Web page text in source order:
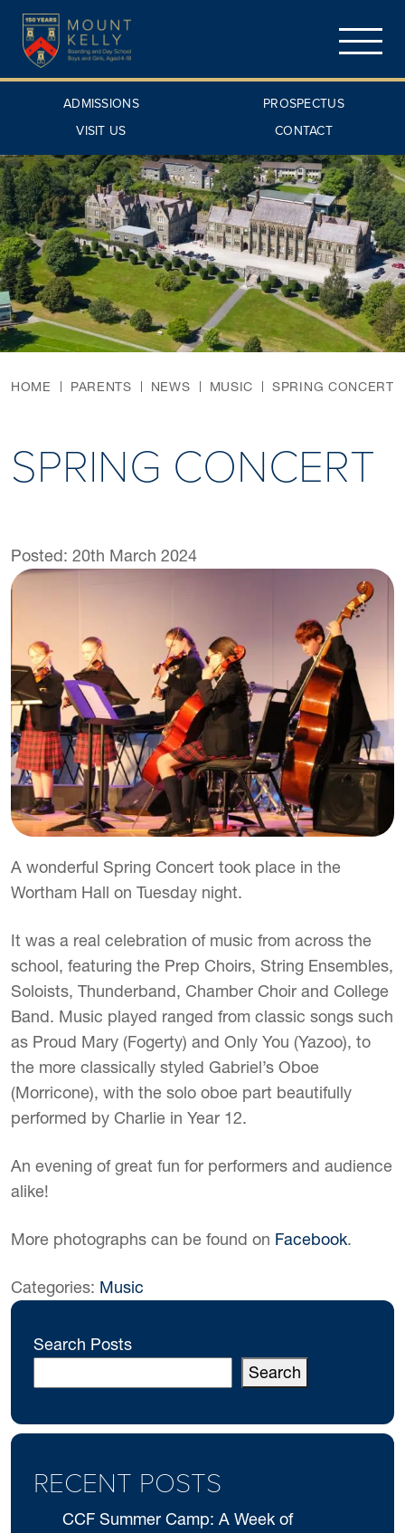
ADMISSIONS
PROSPECTUS
VISIT US
CONTACT
HOME PARENTS NEWS MUSIC SPRING CONCERT
SPRING CONCERT
Posted: 20th March 2024
A wonderful Spring Concert took place in the
Wortham Hall on Tuesday night.
It was a real celebration of music from across the
school, featuring the Prep Choirs, String Ensembles,
Soloists, Thunderband, Chamber Choir and College
Band. Music played ranged from classic songs such
as Proud Mary (Fogerty) and Only You (Yazoo), to
the more classically styled Gabriel’s Oboe
(Morricone), with the solo oboe part beautifully
performed by Charlie in Year 12.
An evening of great fun for performers and audience
alike!
More photographs can be found on Facebook.
Categories: Music
Search Posts
Search
RECENT POSTS
CCF Summer Camp: A Week of